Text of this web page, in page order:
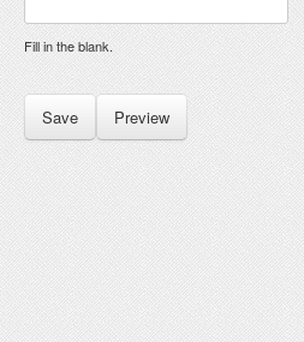
Fill in the blank.